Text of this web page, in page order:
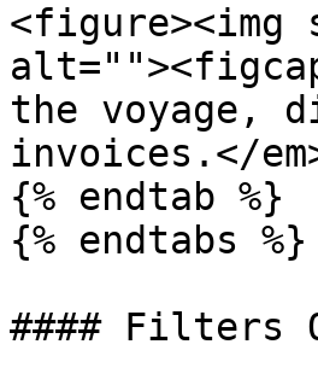
<figure><img
the voyage,
invoices.</
{% endtab %}
{% endtabs %}
#### Filters